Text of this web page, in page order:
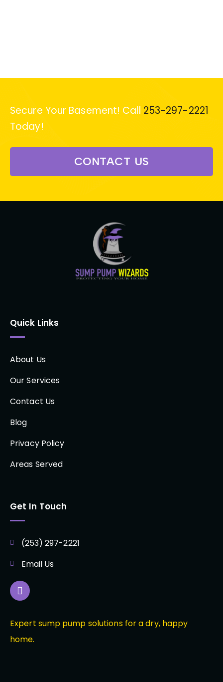
Secure Your Basement! Call 253-297-2221
Today!
CONTACT US
Quick Links
About Us
Our Services
Contact Us
Blog
Privacy Policy
Areas Served
Get In Touch
(253) 297-2221
Email Us
Expert sump pump solutions for a dry, happy
home.